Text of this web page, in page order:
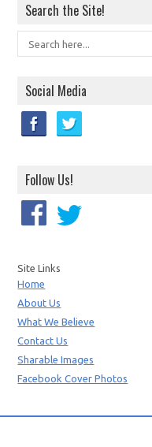
Search the Site!
Social Media
Follow Us!
Site Links
Home
About Us
What We Believe
Contact Us
Sharable Images
Facebook Cover Photos